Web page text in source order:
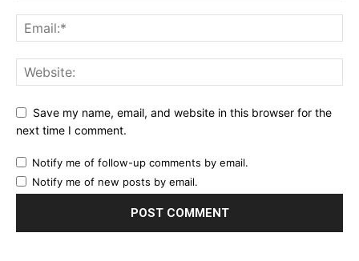
Save my name, email, and website in this browser for the
next time I comment.
Notify me of follow-up comments by email.
Notify me of new posts by email.